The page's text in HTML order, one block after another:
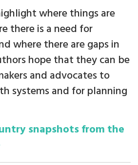
where things are
there is a need for
where there are gaps in
hope that they can be
and advocates to
systems and for planning
snapshots from the